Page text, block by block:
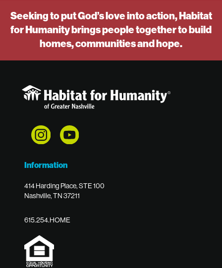
Seeking to put God’s love into action, Habitat
for Humanity brings people together to build
homes, communities and hope.
Information
414 Harding Place, STE 100
Nashville, TN 37211
615.254.HOME